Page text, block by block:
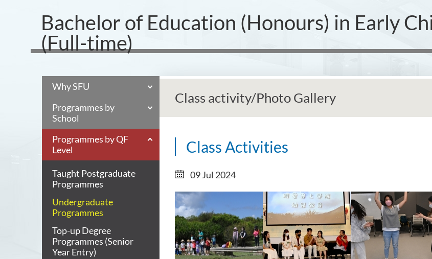
Bachelor of Education (Honours) in Early
(Full-time)
Why SFU
Programmes by
School
Programmes by QF
Level
Taught Postgraduate
Programmes
Undergraduate
Programmes
Top-up Degree
Programmes (Senior
Year Entry)
Class activity/Photo Gallery
Class Activities
09 Jul 2024